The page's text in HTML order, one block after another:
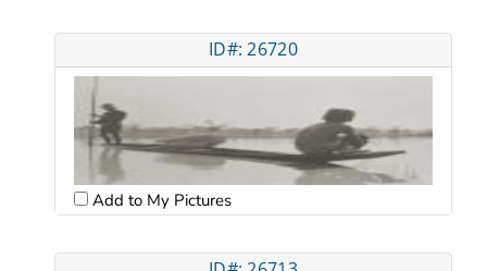
ID#: 26720
Add to My Pictures